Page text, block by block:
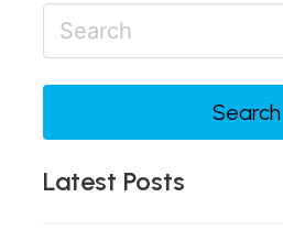
Search
Latest Posts